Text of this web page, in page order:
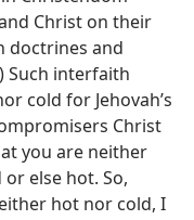
Christ on their
doctrines and
) Such interfaith
cold for Jehovah’s
Christ
you are neither
else hot. So,
hot nor cold, I